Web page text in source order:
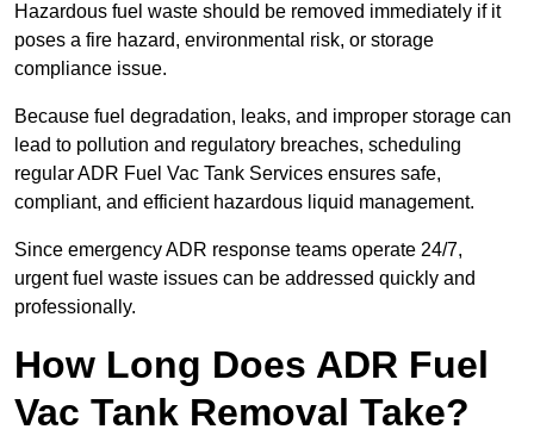
Hazardous fuel waste should be removed immediately if it
poses a fire hazard, environmental risk, or storage
compliance issue.
Because fuel degradation, leaks, and improper storage can
lead to pollution and regulatory breaches, scheduling
regular ADR Fuel Vac Tank Services ensures safe,
compliant, and efficient hazardous liquid management.
Since emergency ADR response teams operate 24/7,
urgent fuel waste issues can be addressed quickly and
professionally.
How Long Does ADR Fuel
Vac Tank Removal Take?